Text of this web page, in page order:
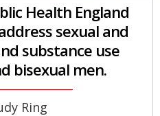
Health England
sexual and
substance use
bisexual men.
Ring